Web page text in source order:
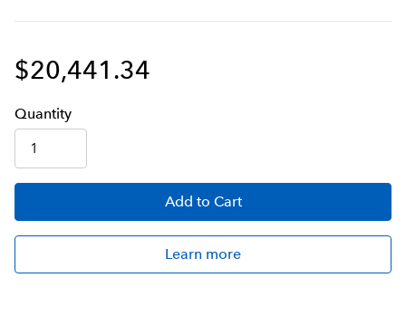
$20,441.34
Quantity
Add to Cart
Learn more